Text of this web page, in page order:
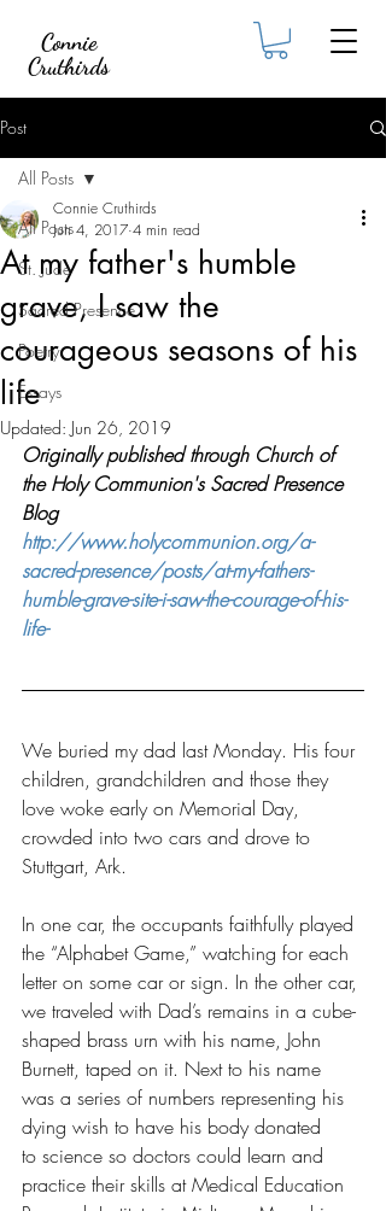
Connie
Cruthirds
Post
All Posts
St. Jude
Sacred Presence
Poetry
Essays
All Posts
At my father's humble
grave, I saw the
courageous seasons of his
life
Connie Cruthirds
Jun 4, 2017 4 min read
Updated: Jun 26, 2019
Originally published through Church of
the Holy Communion's Sacred Presence
Blog
http://www.holycommunion.org/a-
sacred-presence/posts/at-my-fathers-
humble-grave-site-i-saw-the-courage-of-his-
life-
We buried my dad last Monday. His four
children, grandchildren and those they
love woke early on Memorial Day,
crowded into two cars and drove to
Stuttgart, Ark.
In one car, the occupants faithfully played
the “Alphabet Game,” watching for each
letter on some car or sign. In the other car,
we traveled with Dad’s remains in a cube-
shaped brass urn with his name, John
Burnett, taped on it. Next to his name
was a series of numbers representing his
dying wish to have his body donated
to science so doctors could learn and
practice their skills at Medical Education